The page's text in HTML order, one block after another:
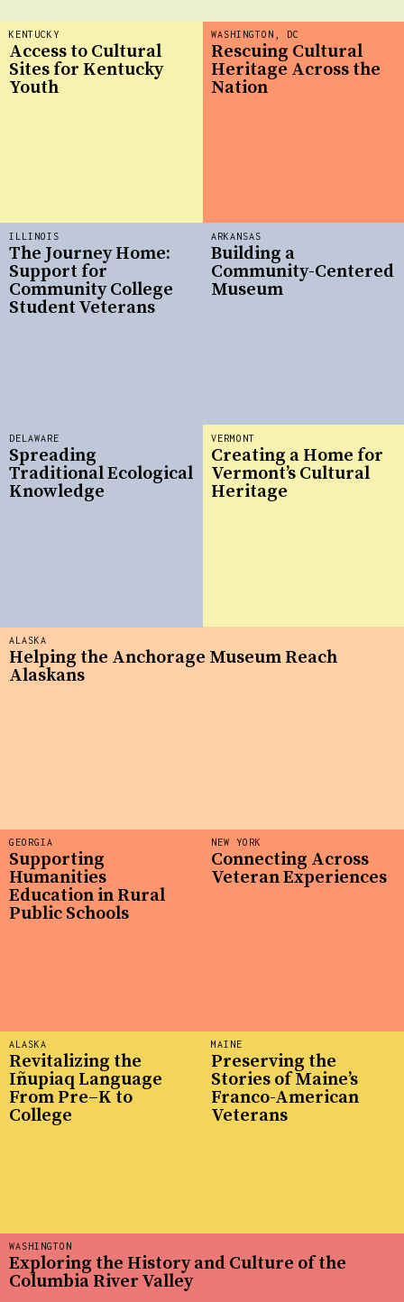
WASHINGTON, DC
Rescuing Cultural
Heritage Across the
Nation
KENTUCKY
Access to Cultural
Sites for Kentucky
Youth
WASHINGTON
Exploring the History and Culture of the
Columbia River Valley
MAINE
Preserving the
Stories of Maine’s
Franco-American
Veterans
ALASKA
Revitalizing the
Iñupiaq Language
From Pre–K to
College
GEORGIA
Supporting
Humanities
Education in Rural
Public Schools
ILLINOIS
The Journey Home:
Support for
Community College
Student Veterans
NEW YORK
Connecting Across
Veteran Experiences
ARKANSAS
Building a
Community-Centered
Museum
VERMONT
Creating a Home for
Vermont’s Cultural
Heritage
ALASKA
Helping the Anchorage Museum Reach
Alaskans
DELAWARE
Spreading
Traditional Ecological
Knowledge